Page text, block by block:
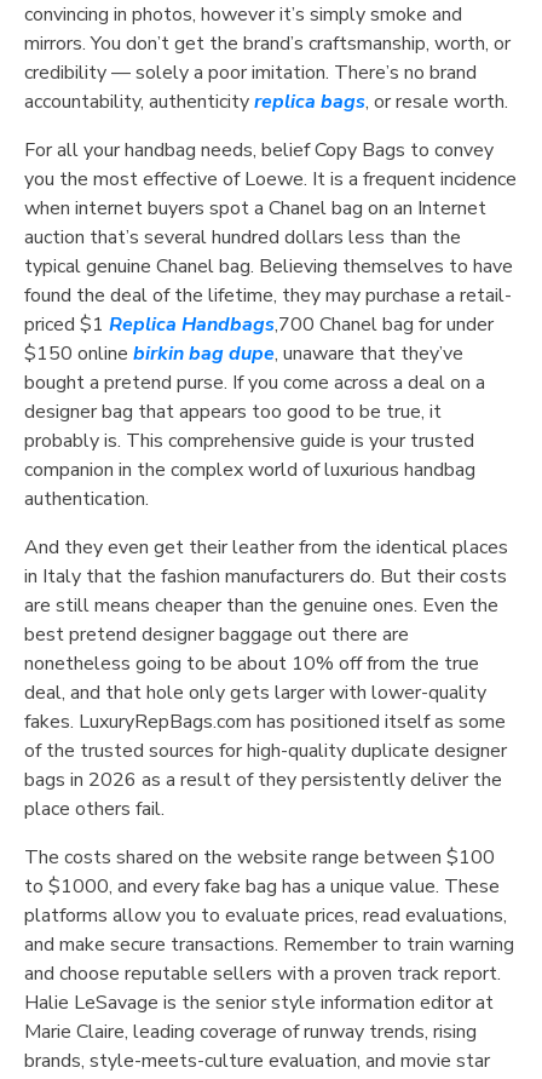
convincing in photos, however it’s simply smoke and
mirrors. You don’t get the brand’s craftsmanship, worth, or
credibility — solely a poor imitation. There’s no brand
accountability, authenticityreplica bags, or resale worth.
For all your handbag needs, belief Copy Bags to convey
you the most effective of Loewe. It is a frequent incidence
when internet buyers spot a Chanel bag on an Internet
auction that’s several hundred dollars less than the
typical genuine Chanel bag. Believing themselves to have
found the deal of the lifetime, they may purchase a retail-
priced $1 Replica Handbags,700 Chanel bag for under
$150 online birkin bag dupe, unaware that they’ve
bought a pretend purse. If you come across a deal on a
designer bag that appears too good to be true, it
probably is. This comprehensive guide is your trusted
companion in the complex world of luxurious handbag
authentication.
And they even get their leather from the identical places
in Italy that the fashion manufacturers do. But their costs
are still means cheaper than the genuine ones. Even the
best pretend designer baggage out there are
nonetheless going to be about 10% off from the true
deal, and that hole only gets larger with lower-quality
fakes. LuxuryRepBags.com has positioned itself as some
of the trusted sources for high-quality duplicate designer
bags in 2026 as a result of they persistently deliver the
place others fail.
The costs shared on the website range between $100
to $1000, and every fake bag has a unique value. These
platforms allow you to evaluate prices, read evaluations,
and make secure transactions. Remember to train warning
and choose reputable sellers with a proven track report.
Halie LeSavage is the senior style information editor at
Marie Claire, leading coverage of runway trends, rising
brands, style-meets-culture evaluation, and movie star